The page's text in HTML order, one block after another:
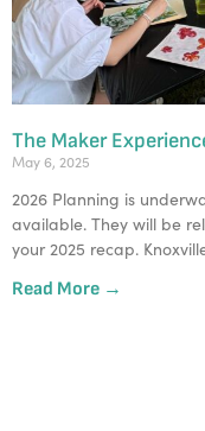
The Maker
May 6, 2025
2026 Planning is
available. They will be
your 2025 recap.
Read More →